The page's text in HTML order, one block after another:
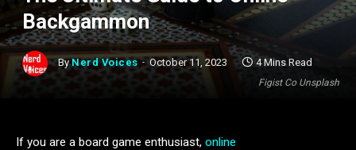
Figist Co Unsplash
Backgammon
By Nerd Voices October 11, 2023 4 Mins Read
If you are a board game enthusiast, online